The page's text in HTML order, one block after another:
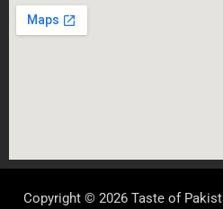
Copyright © 2026 Taste of